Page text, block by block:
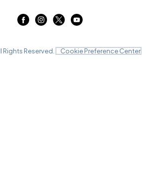
Rights Reserved. Cookie Preference Center